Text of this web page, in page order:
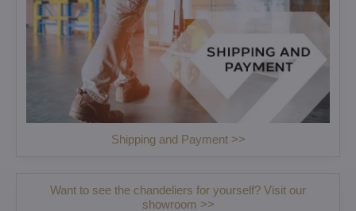
Shipping and Payment >>
Want to see the chandeliers for yourself? Visit our
showroom >>